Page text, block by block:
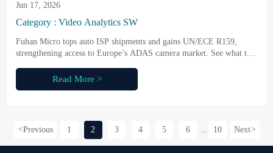
Jun 17, 2026
Category : Video Analytics SW
Fuhan Micro tops auto ISP shipments and gains UN/ECE R159,
strengthening access to Europe’s ADAS camera market. See what this
Read More >
<Previous 1 2 3 4 5 6 10 Next>